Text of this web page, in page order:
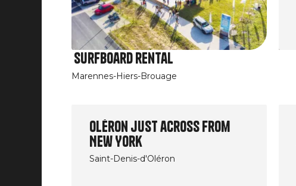
Surfboard rental
Marennes-Hiers-Brouage
Oléron just across from
New York
Saint-Denis-d'Oléron